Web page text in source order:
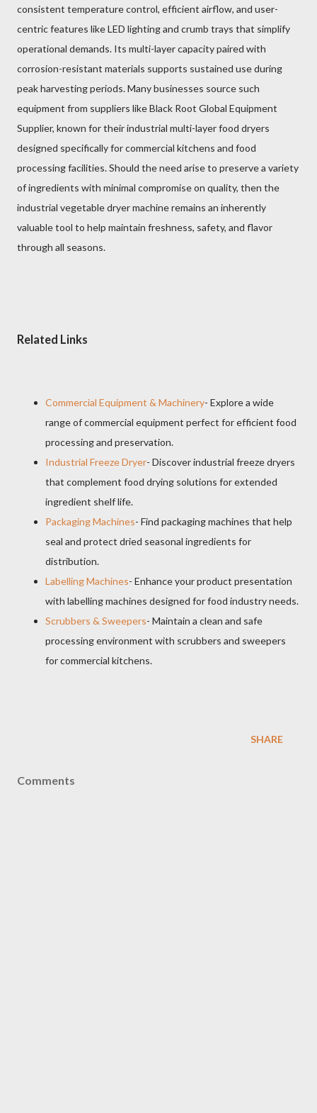
consistent temperature control, efficient airflow, and user-
centric features like LED lighting and crumb trays that simplify
operational demands. Its multi-layer capacity paired with
corrosion-resistant materials supports sustained use during
peak harvesting periods. Many businesses source such
equipment from suppliers like Black Root Global Equipment
Supplier, known for their industrial multi-layer food dryers
designed specifically for commercial kitchens and food
processing facilities. Should the need arise to preserve a variety
of ingredients with minimal compromise on quality, then the
industrial vegetable dryer machine remains an inherently
valuable tool to help maintain freshness, safety, and flavor
through all seasons.
Related Links
Commercial Equipment & Machinery- Explore a wide
range of commercial equipment perfect for efficient food
processing and preservation.
Industrial Freeze Dryer- Discover industrial freeze dryers
that complement food drying solutions for extended
ingredient shelf life.
Packaging Machines- Find packaging machines that help
seal and protect dried seasonal ingredients for
distribution.
Labelling Machines- Enhance your product presentation
with labelling machines designed for food industry needs.
Scrubbers & Sweepers- Maintain a clean and safe
processing environment with scrubbers and sweepers
for commercial kitchens.
SHARE
Comments